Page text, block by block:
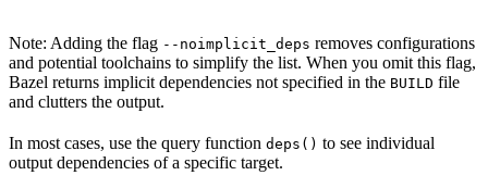
Note: Adding the flag --noimplicit_deps removes configurations
and potential toolchains to simplify the list. When you omit this flag,
Bazel returns implicit dependencies not specified in the BUILD file
and clutters the output.
In most cases, use the query function deps() to see individual
output dependencies of a specific target.